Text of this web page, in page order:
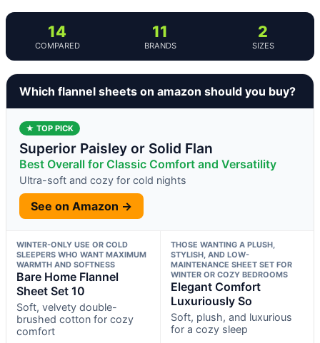
14
COMPARED
11
BRANDS
2
SIZES
Which flannel sheets on amazon should you buy?
★ TOP PICK
Superior Paisley or Solid Flan
Best Overall for Classic Comfort and Versatility
Ultra-soft and cozy for cold nights
See on Amazon →
WINTER-ONLY USE OR COLD
SLEEPERS WHO WANT MAXIMUM
WARMTH AND SOFTNESS
Bare Home Flannel
Sheet Set 10
Soft, velvety double-
brushed cotton for cozy
comfort
THOSE WANTING A PLUSH,
STYLISH, AND LOW-
MAINTENANCE SHEET SET FOR
WINTER OR COZY BEDROOMS
Elegant Comfort
Luxuriously So
Soft, plush, and luxurious
for a cozy sleep